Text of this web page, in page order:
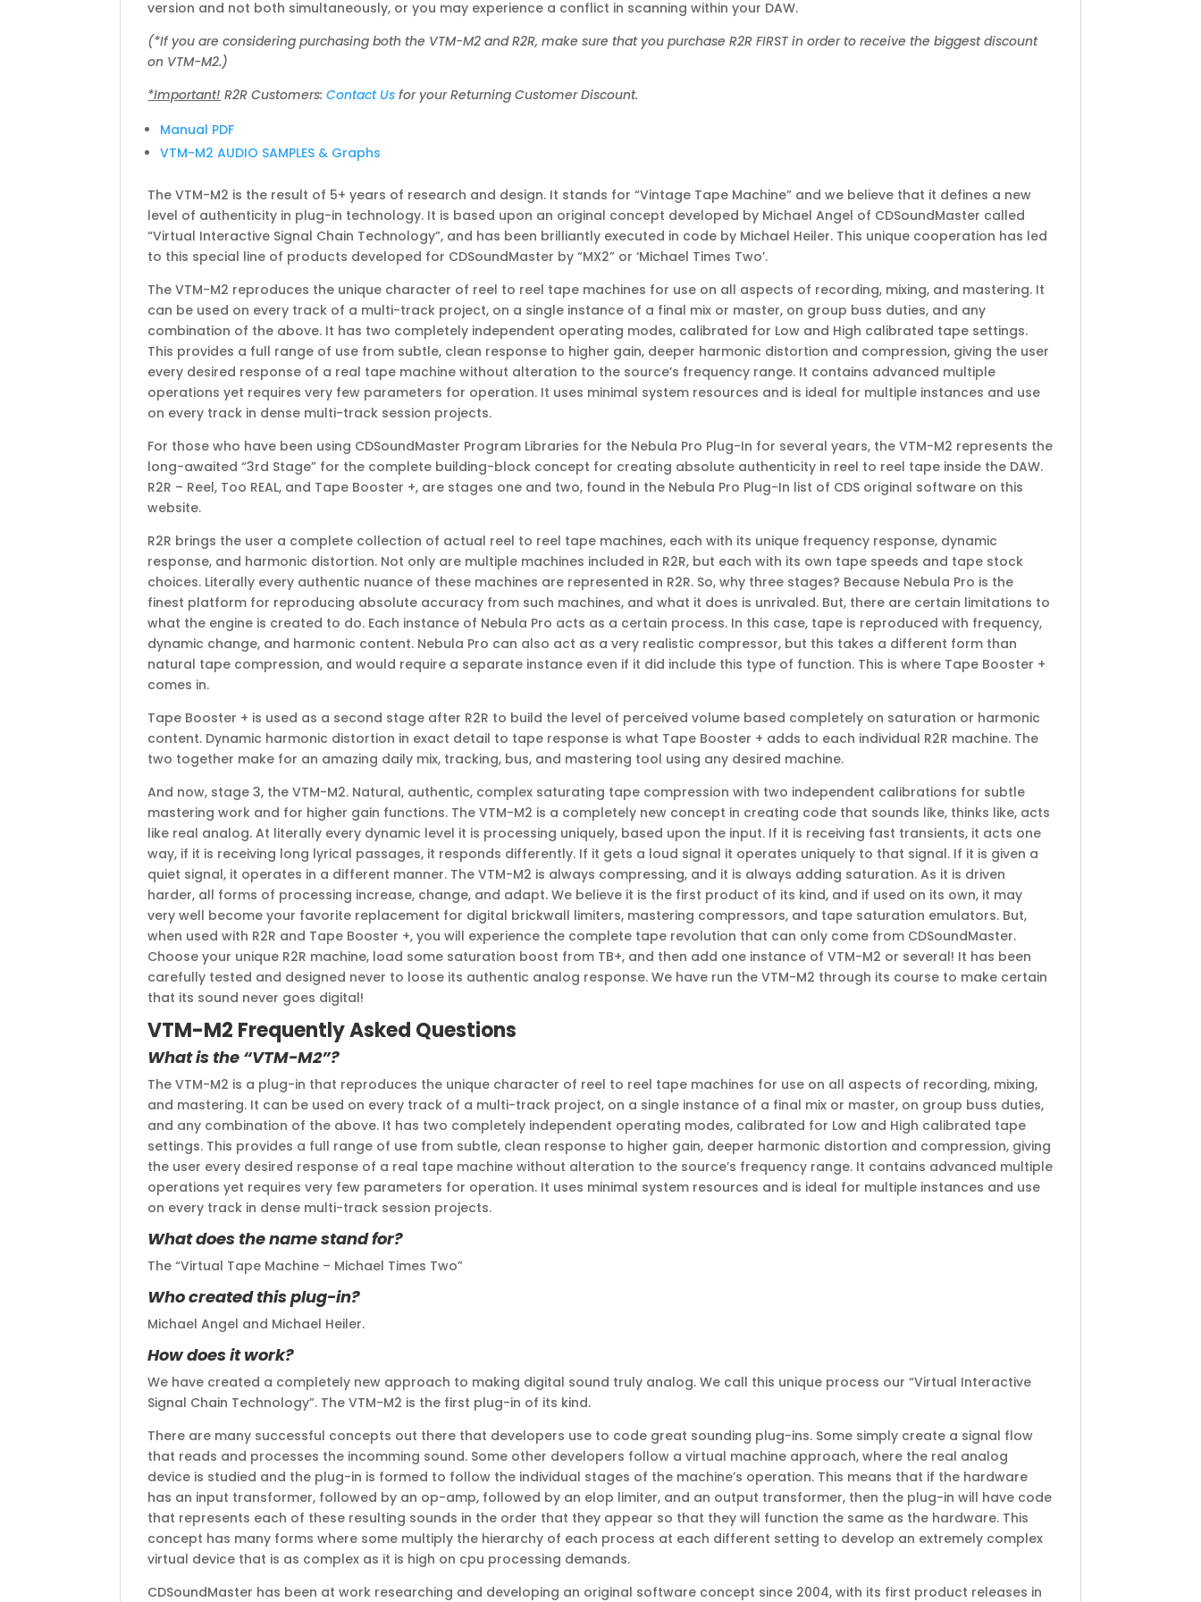
version and not both simultaneously, or you may experience a conflict in scanning within your DAW.
(*If you are considering purchasing both the VTM-M2 and R2R, make sure that you purchase R2R FIRST in order to receive the biggest discount
on VTM-M2.)
*Important! R2R Customers:Contact Us for your Returning Customer Discount.
Manual PDF
VTM-M2 AUDIO SAMPLES & Graphs
The VTM-M2 is the result of 5+ years of research and design. It stands for “Vintage Tape Machine” and we believe that it defines a new
level of authenticity in plug-in technology. It is based upon an original concept developed by Michael Angel of CDSoundMaster called
“Virtual Interactive Signal Chain Technology”, and has been brilliantly executed in code by Michael Heiler. This unique cooperation has led
to this special line of products developed for CDSoundMaster by “MX2” or ‘Michael Times Two’.
The VTM-M2 reproduces the unique character of reel to reel tape machines for use on all aspects of recording, mixing, and mastering. It
can be used on every track of a multi-track project, on a single instance of a final mix or master, on group buss duties, and any
combination of the above. It has two completely independent operating modes, calibrated for Low and High calibrated tape settings.
This provides a full range of use from subtle, clean response to higher gain, deeper harmonic distortion and compression, giving the user
every desired response of a real tape machine without alteration to the source’s frequency range. It contains advanced multiple
operations yet requires very few parameters for operation. It uses minimal system resources and is ideal for multiple instances and use
on every track in dense multi-track session projects.
For those who have been using CDSoundMaster Program Libraries for the Nebula Pro Plug-In for several years, the VTM-M2 represents the
long-awaited “3rd Stage” for the complete building-block concept for creating absolute authenticity in reel to reel tape inside the DAW.
R2R – Reel, Too REAL, and Tape Booster +, are stages one and two, found in the Nebula Pro Plug-In list of CDS original software on this
website.
R2R brings the user a complete collection of actual reel to reel tape machines, each with its unique frequency response, dynamic
response, and harmonic distortion. Not only are multiple machines included in R2R, but each with its own tape speeds and tape stock
choices. Literally every authentic nuance of these machines are represented in R2R. So, why three stages? Because Nebula Pro is the
finest platform for reproducing absolute accuracy from such machines, and what it does is unrivaled. But, there are certain limitations to
what the engine is created to do. Each instance of Nebula Pro acts as a certain process. In this case, tape is reproduced with frequency,
dynamic change, and harmonic content. Nebula Pro can also act as a very realistic compressor, but this takes a different form than
natural tape compression, and would require a separate instance even if it did include this type of function. This is where Tape Booster +
comes in.
Tape Booster + is used as a second stage after R2R to build the level of perceived volume based completely on saturation or harmonic
content. Dynamic harmonic distortion in exact detail to tape response is what Tape Booster + adds to each individual R2R machine. The
two together make for an amazing daily mix, tracking, bus, and mastering tool using any desired machine.
And now, stage 3, the VTM-M2. Natural, authentic, complex saturating tape compression with two independent calibrations for subtle
mastering work and for higher gain functions. The VTM-M2 is a completely new concept in creating code that sounds like, thinks like, acts
like real analog. At literally every dynamic level it is processing uniquely, based upon the input. If it is receiving fast transients, it acts one
way, if it is receiving long lyrical passages, it responds differently. If it gets a loud signal it operates uniquely to that signal. If it is given a
quiet signal, it operates in a different manner. The VTM-M2 is always compressing, and it is always adding saturation. As it is driven
harder, all forms of processing increase, change, and adapt. We believe it is the first product of its kind, and if used on its own, it may
very well become your favorite replacement for digital brickwall limiters, mastering compressors, and tape saturation emulators. But,
when used with R2R and Tape Booster +, you will experience the complete tape revolution that can only come from CDSoundMaster.
Choose your unique R2R machine, load some saturation boost from TB+, and then add one instance of VTM-M2 or several! It has been
carefully tested and designed never to loose its authentic analog response. We have run the VTM-M2 through its course to make certain
that its sound never goes digital!
VTM-M2 Frequently Asked Questions
What is the “VTM-M2”?
The VTM-M2 is a plug-in that reproduces the unique character of reel to reel tape machines for use on all aspects of recording, mixing,
and mastering. It can be used on every track of a multi-track project, on a single instance of a final mix or master, on group buss duties,
and any combination of the above. It has two completely independent operating modes, calibrated for Low and High calibrated tape
settings. This provides a full range of use from subtle, clean response to higher gain, deeper harmonic distortion and compression, giving
the user every desired response of a real tape machine without alteration to the source’s frequency range. It contains advanced multiple
operations yet requires very few parameters for operation. It uses minimal system resources and is ideal for multiple instances and use
on every track in dense multi-track session projects.
What does the name stand for?
The “Virtual Tape Machine – Michael Times Two”
Who created this plug-in?
Michael Angel and Michael Heiler.
How does it work?
We have created a completely new approach to making digital sound truly analog. We call this unique process our “Virtual Interactive
Signal Chain Technology”. The VTM-M2 is the first plug-in of its kind.
There are many successful concepts out there that developers use to code great sounding plug-ins. Some simply create a signal flow
that reads and processes the incomming sound. Some other developers follow a virtual machine approach, where the real analog
device is studied and the plug-in is formed to follow the individual stages of the machine’s operation. This means that if the hardware
has an input transformer, followed by an op-amp, followed by an elop limiter, and an output transformer, then the plug-in will have code
that represents each of these resulting sounds in the order that they appear so that they will function the same as the hardware. This
concept has many forms where some multiply the hierarchy of each process at each different setting to develop an extremely complex
virtual device that is as complex as it is high on cpu processing demands.
CDSoundMaster has been at work researching and developing an original software concept since 2004, with its first product releases in